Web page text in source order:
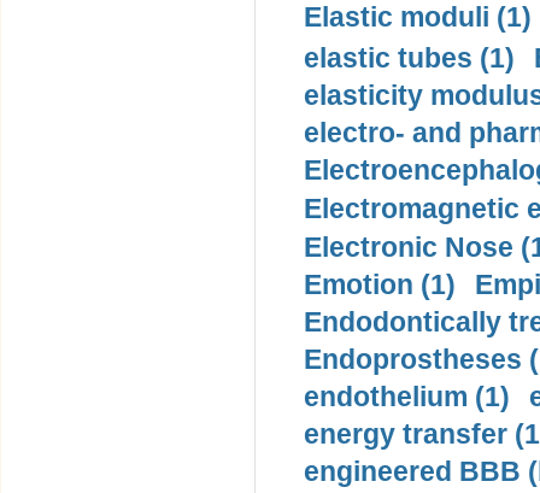
Elastic moduli (1)
elastic tubes (1)
elasticity
electro- and
Electromagnetic
Electronic Nose
Emotion (1)
Endodontically
Endoprostheses
endothelium (1)
energy transfer
engineered BBB